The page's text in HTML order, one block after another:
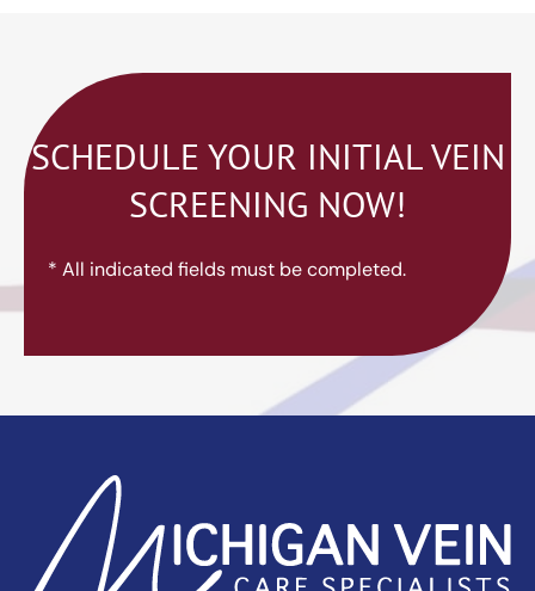
SCHEDULE YOUR INITIAL VEIN
SCREENING NOW!
* All indicated fields must be completed.